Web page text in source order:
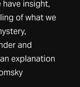
insight,
of what we
and
explanation